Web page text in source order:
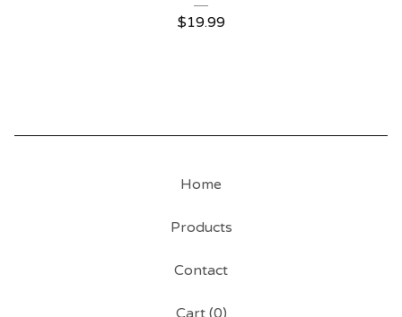
$19.99
Home
Products
Contact
Cart (0)